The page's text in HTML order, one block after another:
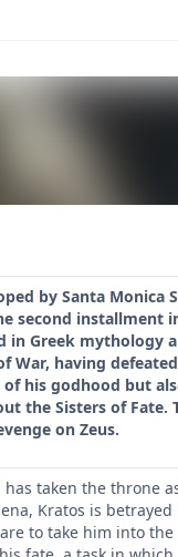
by Santa Monica
second installment
in Greek mythology
having
his godhood but
the Sisters of
on Zeus.
taken the throne
Kratos is
to take him into